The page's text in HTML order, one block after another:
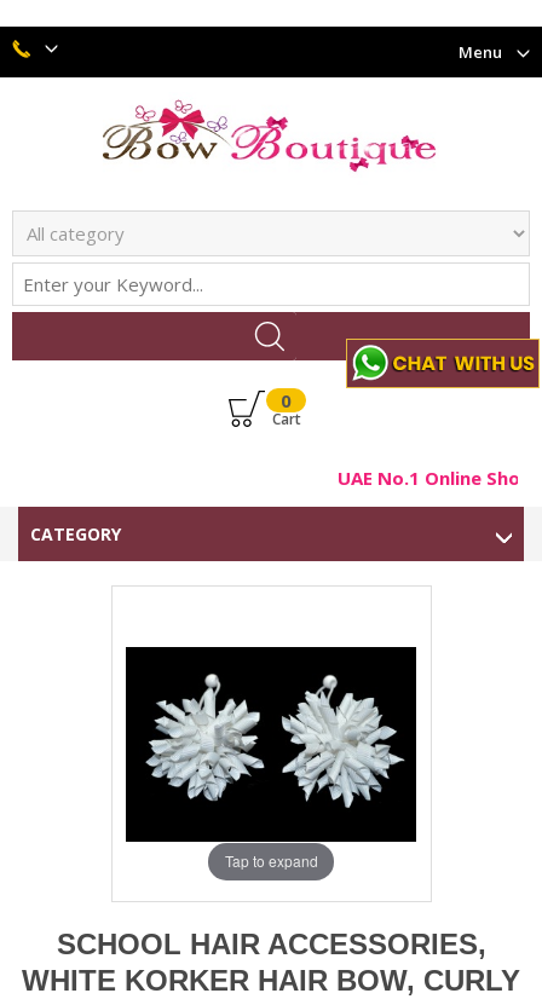
Menu
0
Cart
UAE No.1 Online
CATEGORY
Tap to expand
SCHOOL HAIR ACCESSORIES,
WHITE KORKER HAIR BOW, CURLY